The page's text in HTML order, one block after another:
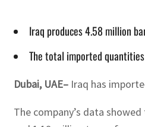
Iraq produces 4.58 million
The total imported
Dubai, UAE– Iraq has
The company’s data